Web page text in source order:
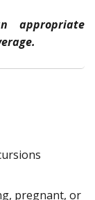
appropriate
pregnant, or